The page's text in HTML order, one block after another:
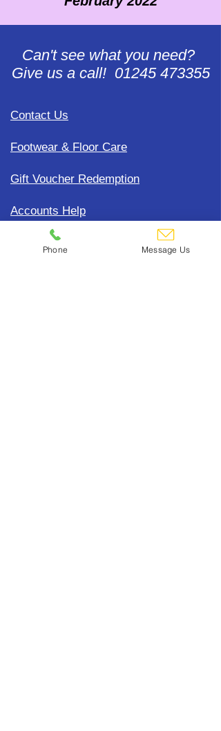
Can't see what you need?
Give us a call! 01245 473355
Contact Us
Footwear & Floor Care
Gift Voucher Redemption
Accounts Help
Update Payment Card Details
Phone Message Us